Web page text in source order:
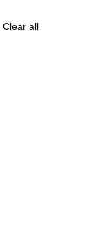
Clear all